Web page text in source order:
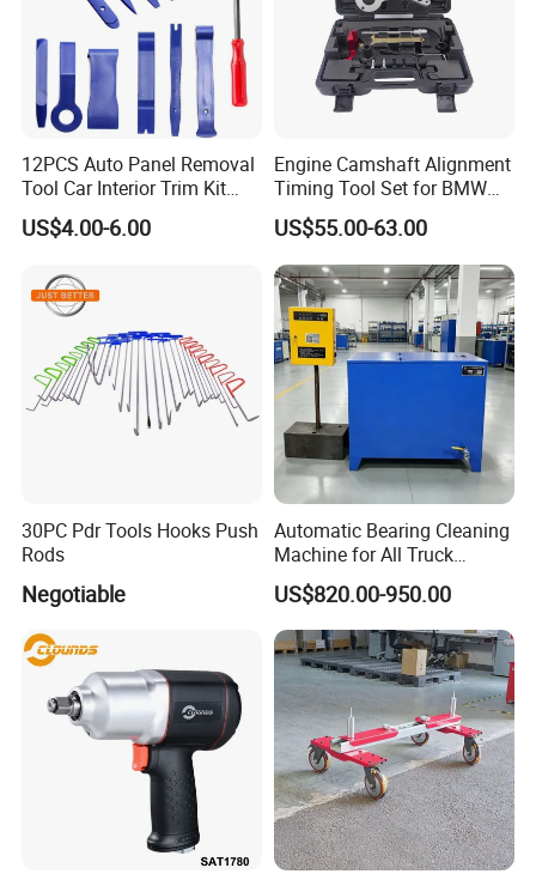
which means customers can purchase all the garage maintenance
equipment with small MOQ, but wholesale price.
12PCS Auto Panel Removal
Tool Car Interior Trim Kit
Plastic Pry Tool
US$4.00-6.00
Engine Camshaft Alignment
Timing Tool Set for BMW
Mini
US$55.00-63.00
30PC Pdr Tools Hooks Push
Rods
Negotiable
Automatic Bearing Cleaning
Machine for All Truck
Models with Automatic
Heating
US$820.00-950.00